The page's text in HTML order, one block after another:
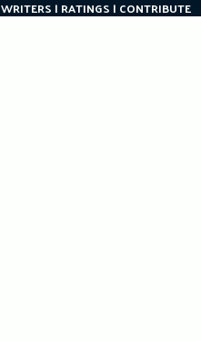
WRITERS RATINGS CONTRIBUTE